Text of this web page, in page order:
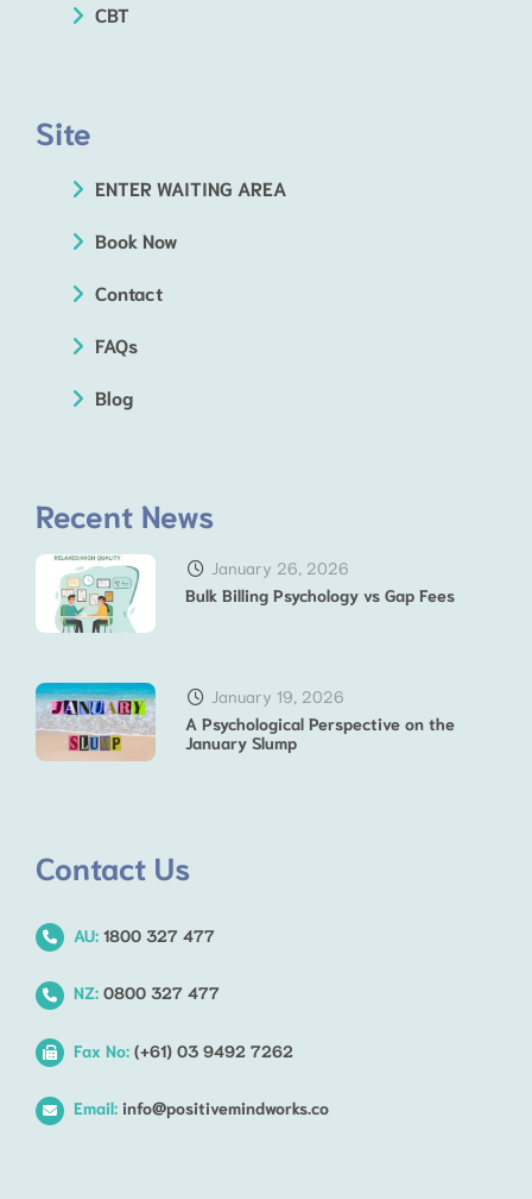
CBT
Site
ENTER WAITING AREA
Book Now
Contact
FAQs
Blog
Recent News
January 26, 2026
Bulk Billing Psychology vs Gap Fees
January 19, 2026
A Psychological Perspective on the
January Slump
Contact Us
AU: 1800 327 477
NZ: 0800 327 477
Fax No: (+61) 03 9492 7262
Email: info@positivemindworks.co